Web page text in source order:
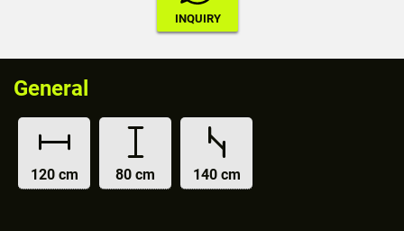
General
120 cm 80 cm 140 cm